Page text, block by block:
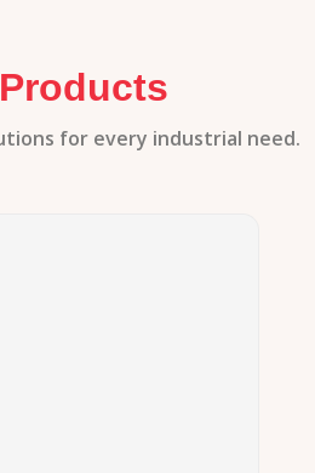
for every industrial need.